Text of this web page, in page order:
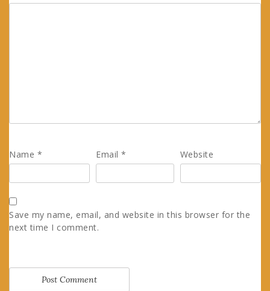
Name * Email* Website
Save my name, email, and website in this browser for the
next time I comment.